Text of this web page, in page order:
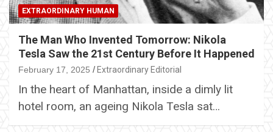
EXTRAORDINARY HUMAN
The Man Who Invented Tomorrow: Nikola
Tesla Saw the 21st Century Before It Happened
February 17, 2025 Extraordinary Editorial
In the heart of Manhattan, inside a dimly lit
hotel room, an ageing Nikola Tesla sat…